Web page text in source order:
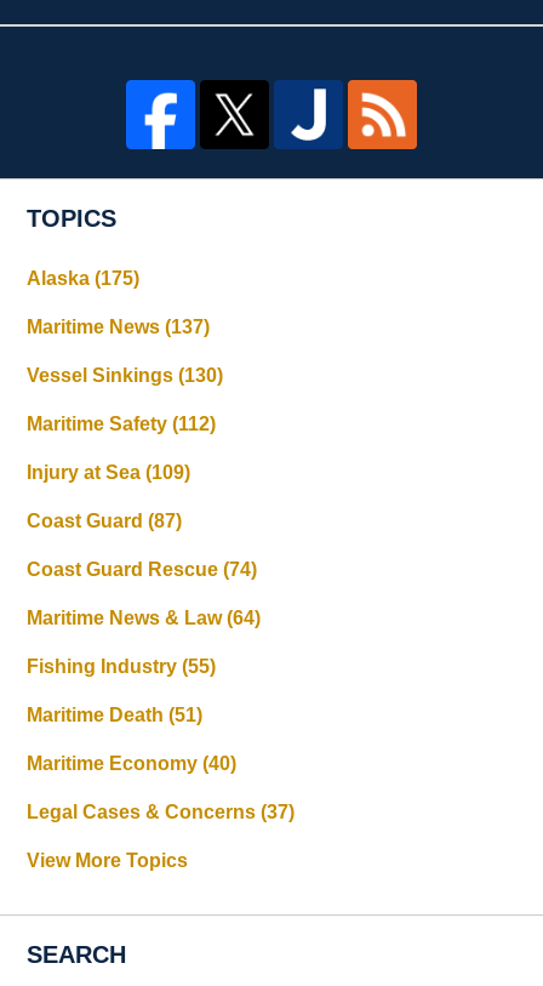
TOPICS
Alaska(175)
Maritime News(137)
Vessel Sinkings(130)
Maritime Safety(112)
Injury at Sea(109)
Coast Guard(87)
Coast Guard Rescue(74)
Maritime News & Law(64)
Fishing Industry(55)
Maritime Death(51)
Maritime Economy(40)
Legal Cases & Concerns(37)
View More Topics
SEARCH